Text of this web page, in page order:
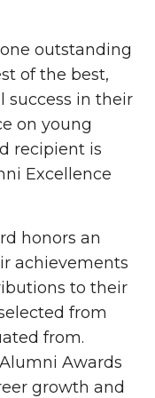
outstanding
of the best,
success in their
on young
recipient is
Excellence
honors an
achievements
to their
from
from.
Awards
growth and